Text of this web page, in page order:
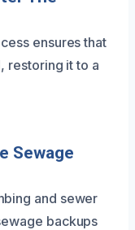
ensures that
restoring it to a
Sewage
and sewer
backups